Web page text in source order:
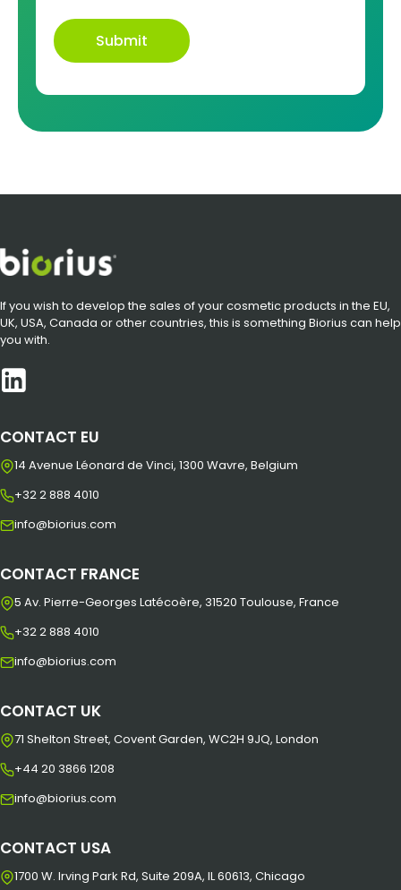
Submit
If you wish to develop the sales of your cosmetic products in the EU,
UK, USA, Canada or other countries, this is something Biorius can help
you with.
CONTACT EU
14 Avenue Léonard de Vinci, 1300 Wavre, Belgium
+32 2 888 4010
info@biorius.com
CONTACT FRANCE
5 Av. Pierre-Georges Latécoère, 31520 Toulouse, France
+32 2 888 4010
info@biorius.com
CONTACT UK
71 Shelton Street, Covent Garden, WC2H 9JQ, London
+44 20 3866 1208
info@biorius.com
CONTACT USA
1700 W. Irving Park Rd, Suite 209A, IL 60613, Chicago